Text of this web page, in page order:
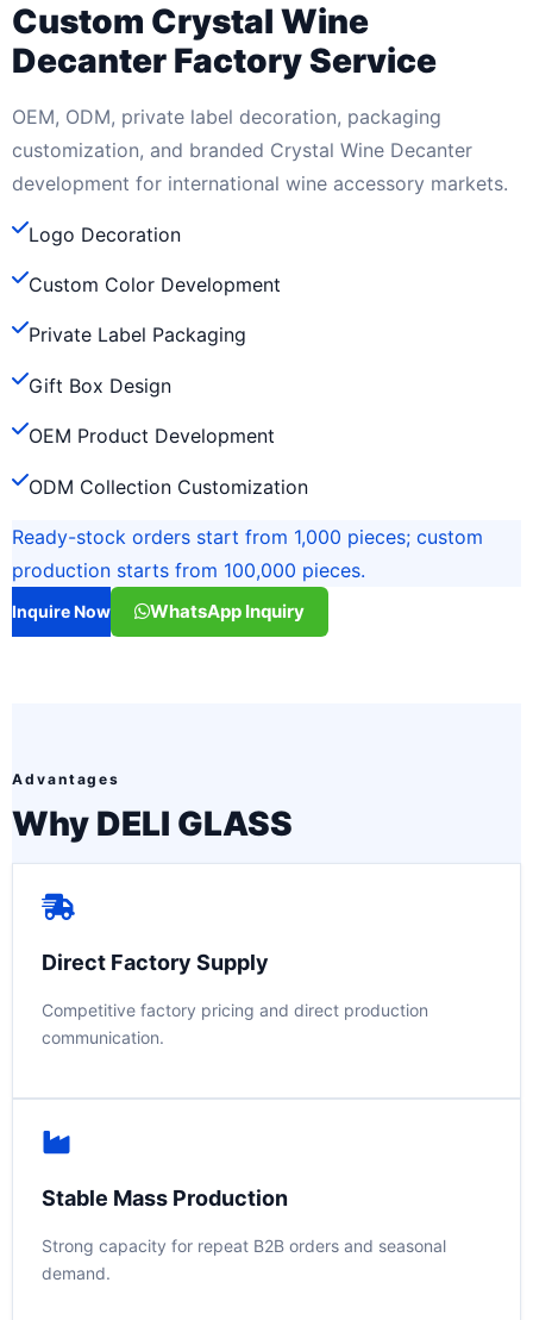
Custom Crystal Wine
Decanter Factory Service
OEM, ODM, private label decoration, packaging
customization, and branded Crystal Wine Decanter
development for international wine accessory markets.
Logo Decoration
Custom Color Development
Private Label Packaging
Gift Box Design
OEM Product Development
ODM Collection Customization
Ready-stock orders start from 1,000 pieces; custom
production starts from 100,000 pieces.
Inquire Now WhatsApp Inquiry
Advantages
Why DELI GLASS
Direct Factory Supply
Competitive factory pricing and direct production
communication.
Stable Mass Production
Strong capacity for repeat B2B orders and seasonal
demand.